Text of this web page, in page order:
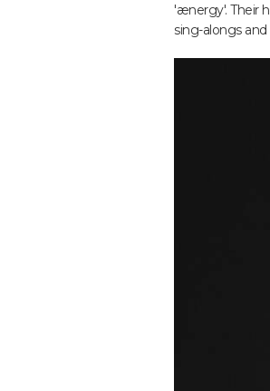
'ænergy'. Their
sing-alongs